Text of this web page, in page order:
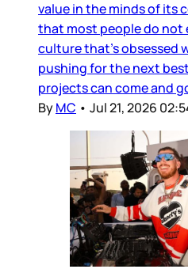
value in the minds of its
that most people do not
culture that’s obsessed
pushing for the next
projects can come and
ByMC • Jul 21, 2026